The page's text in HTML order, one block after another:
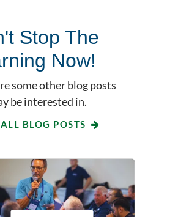
Stop The
Now!
some other blog posts
be interested in.
BLOG POSTS